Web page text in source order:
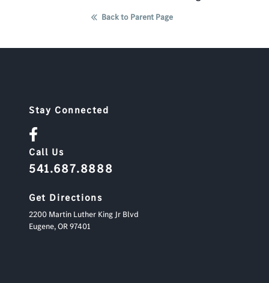
Back to Parent Page
Stay Connected
Call Us
541.687.8888
Get Directions
2200 Martin Luther King Jr Blvd
Eugene,OR97401